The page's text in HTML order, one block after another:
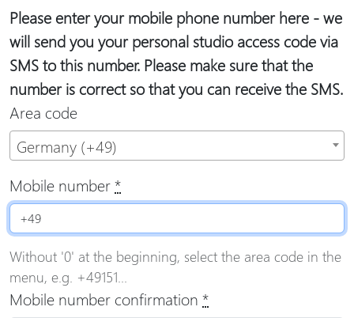
Please enter your mobile phone number here - we
will send you your personal studio access code via
SMS to this number. Please make sure that the
number is correct so that you can receive the SMS.
Area code
Germany (+49)
Mobile number*
Without '0' at the beginning, select the area code in the
menu, e.g. +49151...
Mobile number confirmation *